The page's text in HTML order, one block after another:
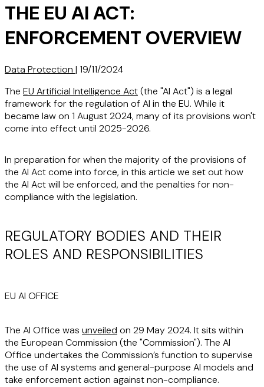
THE EU AI ACT:
ENFORCEMENT OVERVIEW
Data Protection | 19/11/2024
The EU Artificial Intelligence Act(the "AI Act") is a legal
framework for the regulation of AI in the EU. While it
became law on 1 August 2024, many of its provisions won't
come into effect until 2025-2026.
In preparation for when the majority of the provisions of
the AI Act come into force, in this article we set out how
the AI Act will be enforced, and the penalties for non-
compliance with the legislation.
REGULATORY BODIES AND THEIR
ROLES AND RESPONSIBILITIES
EU AI OFFICE
The AI Office was unveiled on 29 May 2024. It sits within
the European Commission (the "Commission"). The AI
Office undertakes the Commission’s function to supervise
the use of AI systems and general-purpose AI models and
take enforcement action against non-compliance.